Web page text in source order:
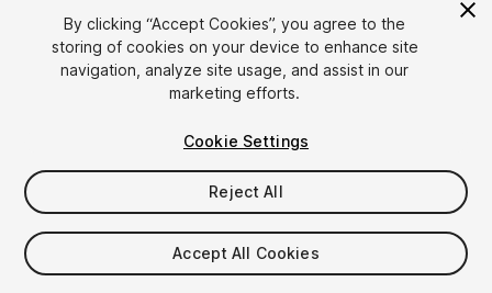
English
简体中文
한국어
日本語
Sell Assets
Submission Guidelines
Asset Store Tools
Publisher Login
By clicking “Accept Cookies”, you agree to the
storing of cookies on your device to enhance site
navigation, analyze site usage, and assist in our
marketing efforts.
Cookie Settings
Reject All
Accept All Cookies